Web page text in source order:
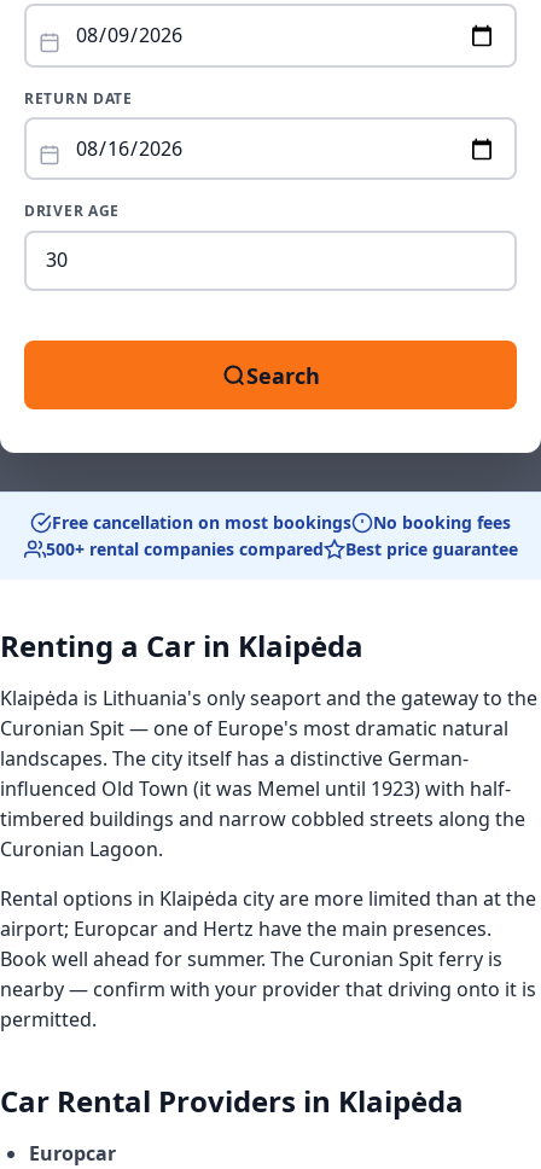
RETURN DATE
DRIVER AGE
99
Search
Free cancellation on most bookings
No booking fees
500+ rental companies compared
Best price guarantee
Renting a Car in Klaipėda
Klaipėda is Lithuania's only seaport and the gateway to the
Curonian Spit — one of Europe's most dramatic natural
landscapes. The city itself has a distinctive German-
influenced Old Town (it was Memel until 1923) with half-
timbered buildings and narrow cobbled streets along the
Curonian Lagoon.
Rental options in Klaipėda city are more limited than at the
airport; Europcar and Hertz have the main presences.
Book well ahead for summer. The Curonian Spit ferry is
nearby — confirm with your provider that driving onto it is
permitted.
Car Rental Providers in Klaipėda
Europcar